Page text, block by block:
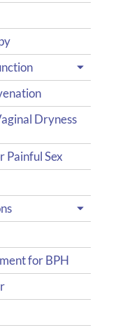
Dryness
Painful Sex
for BPH